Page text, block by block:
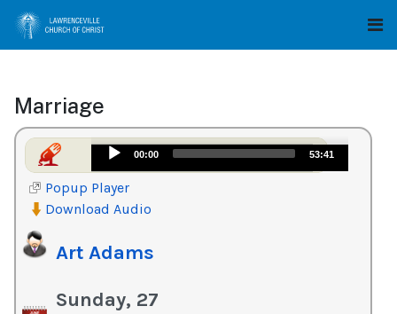
Marriage
Audio
Player
00:00 53:41
Popup Player
Download Audio
Art Adams
Sunday, 27